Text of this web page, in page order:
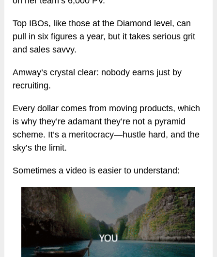
Top IBOs, like those at the Diamond level, can
pull in six figures a year, but it takes serious grit
and sales savvy.
Amway’s crystal clear: nobody earns just by
recruiting.
Every dollar comes from moving products, which
is why they’re adamant they’re not a pyramid
scheme. It’s a meritocracy—hustle hard, and the
sky’s the limit.
Sometimes a video is easier to understand: